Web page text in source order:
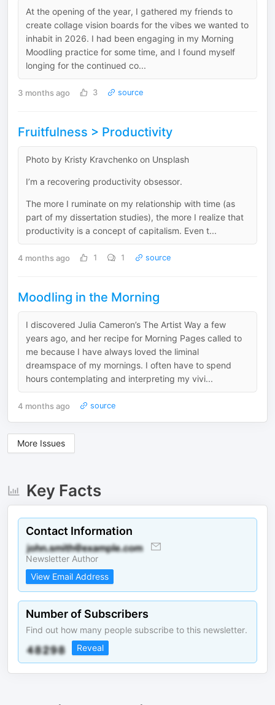
At the opening of the year, I gathered my friends to
create collage vision boards for the vibes we wanted to
inhabit in 2026. I had been engaging in my Morning
Moodling practice for some time, and I found myself
longing for the continued co...
3 months ago 3 source
Fruitfulness > Productivity
Photo by Kristy Kravchenko on Unsplash
I’m a recovering productivity obsessor.
The more I ruminate on my relationship with time (as
part of my dissertation studies), the more I realize that
productivity is a concept of capitalism. Even t...
4 months ago 1 1 source
Moodling in the Morning
I discovered Julia Cameron’s The Artist Way a few
years ago, and her recipe for Morning Pages called to
me because I have always loved the liminal
dreamspace of my mornings. I often have to spend
hours contemplating and interpreting my vivi...
4 months ago source
More Issues
Key Facts
Contact Information
Newsletter Author
View Email Address
Number of Subscribers
Find out how many people subscribe to this newsletter.
Reveal